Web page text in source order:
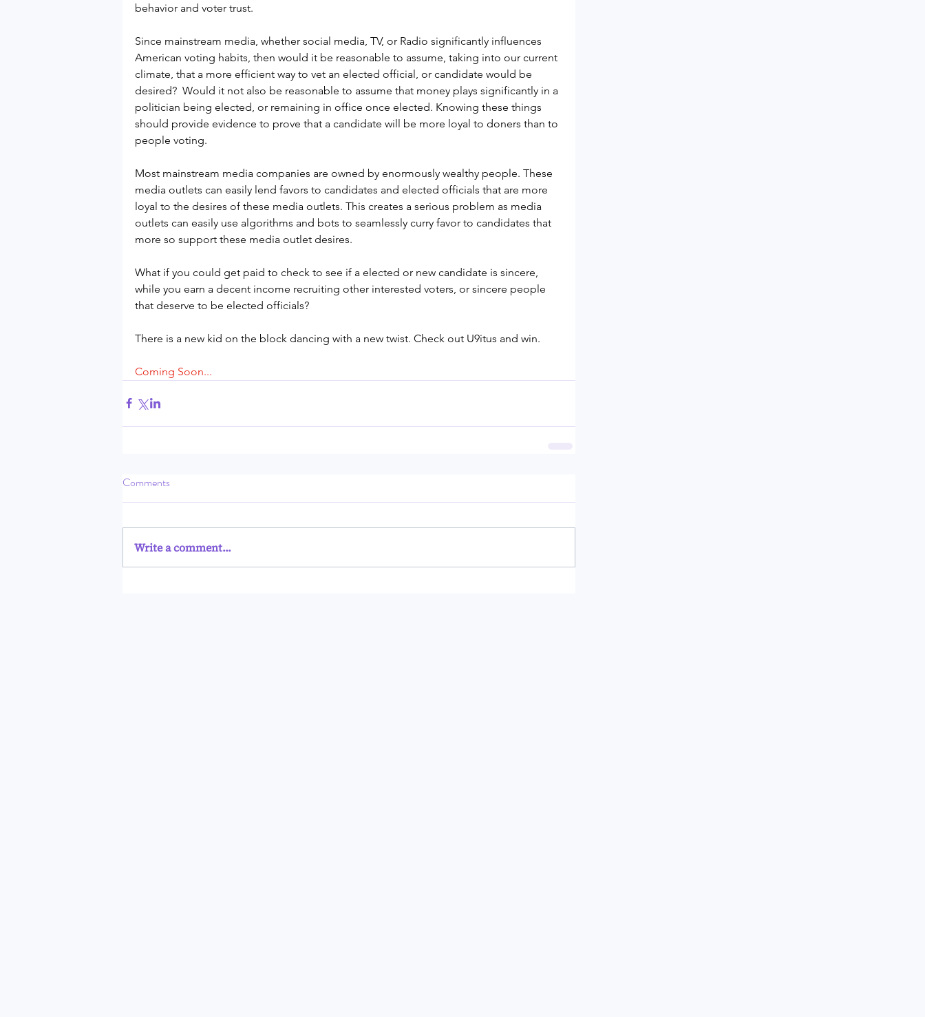
behavior and voter trust.
Since mainstream media, whether social media, TV, or Radio significantly influences
American voting habits, then would it be reasonable to assume, taking into our current
climate, that a more efficient way to vet an elected official, or candidate would be
desired?  Would it not also be reasonable to assume that money plays significantly in a
politician being elected, or remaining in office once elected. Knowing these things
should provide evidence to prove that a candidate will be more loyal to doners than to
people voting.
Most mainstream media companies are owned by enormously wealthy people. These
media outlets can easily lend favors to candidates and elected officials that are more
loyal to the desires of these media outlets. This creates a serious problem as media
outlets can easily use algorithms and bots to seamlessly curry favor to candidates that
more so support these media outlet desires.
What if you could get paid to check to see if a elected or new candidate is sincere,
while you earn a decent income recruiting other interested voters, or sincere people
that deserve to be elected officials?
There is a new kid on the block dancing with a new twist. Check out U9itus and win.
Coming Soon...
Comments
Write a comment...